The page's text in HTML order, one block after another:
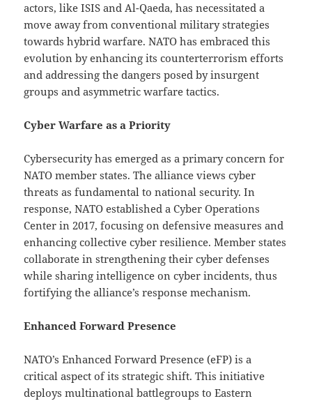
actors, like ISIS and Al-Qaeda, has necessitated a
move away from conventional military strategies
towards hybrid warfare. NATO has embraced this
evolution by enhancing its counterterrorism efforts
and addressing the dangers posed by insurgent
groups and asymmetric warfare tactics.
Cyber Warfare as a Priority
Cybersecurity has emerged as a primary concern for
NATO member states. The alliance views cyber
threats as fundamental to national security. In
response, NATO established a Cyber Operations
Center in 2017, focusing on defensive measures and
enhancing collective cyber resilience. Member states
collaborate in strengthening their cyber defenses
while sharing intelligence on cyber incidents, thus
fortifying the alliance’s response mechanism.
Enhanced Forward Presence
NATO’s Enhanced Forward Presence (eFP) is a
critical aspect of its strategic shift. This initiative
deploys multinational battlegroups to Eastern